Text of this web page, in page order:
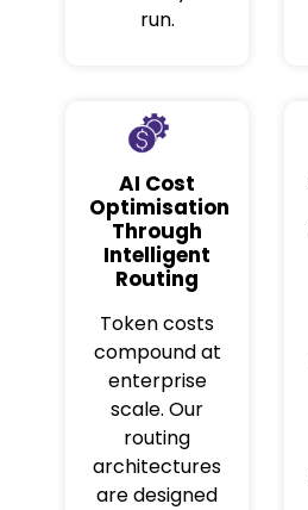
run.
AI Cost
Optimisation
Through
Intelligent
Routing
Token costs
compound at
enterprise
scale. Our
routing
architectures
are designed